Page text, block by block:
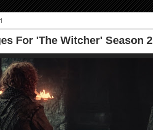
For 'The Witcher' Season 2